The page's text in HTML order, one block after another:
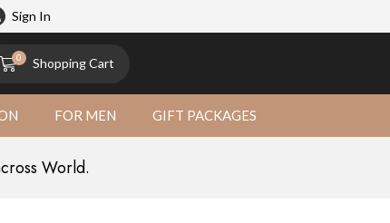
Sign In
0 Shopping Cart
FOR MEN GIFT PACKAGES
World.